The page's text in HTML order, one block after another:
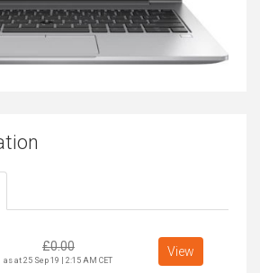
£0.00
as at 25 Sep 19 | 2:15 AM CET
View